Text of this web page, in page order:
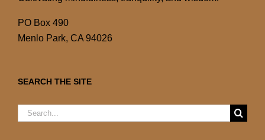
PO Box 490
Menlo Park, CA 94026
SEARCH THE SITE
Search